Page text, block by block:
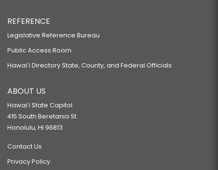
REFERENCE
Legislative Reference Bureau
Public Access Room
Hawaiʻi Directory State, County, and Federal Officials
ABOUT US
Hawaiʻi State Capitol
415 South Beretania St.
Honolulu, HI 96813
Contact Us
Privacy Policy